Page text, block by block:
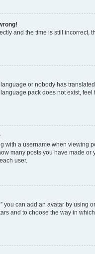
and the time is still
or nobody has
pack does not exist,
with a username when viewing
many posts you have made
user.
you can add an avatar by using
and to choose the way in